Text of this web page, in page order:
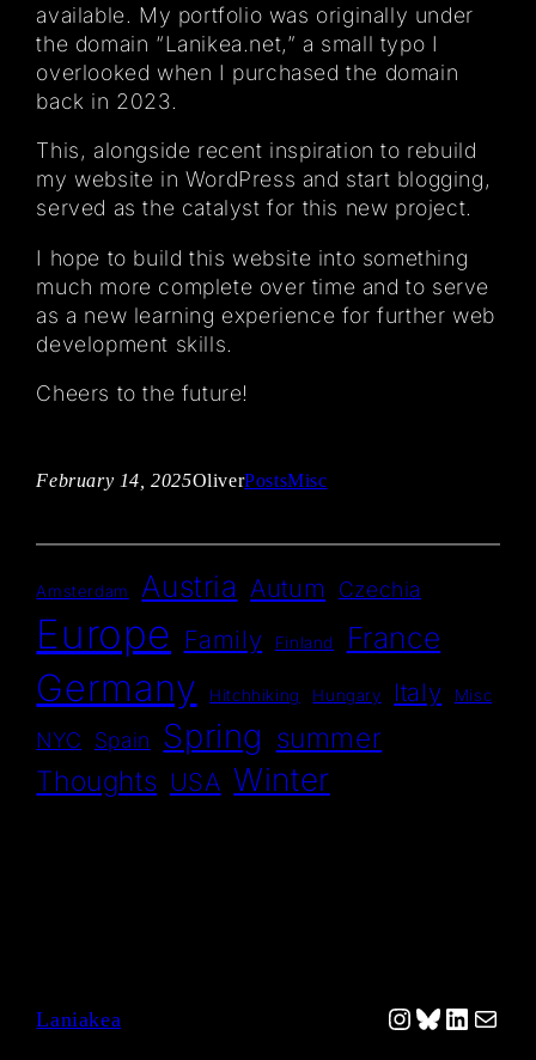
available. My portfolio was originally under
the domain “Lanikea.net,” a small typo I
overlooked when I purchased the domain
back in 2023.
This, alongside recent inspiration to rebuild
my website in WordPress and start blogging,
served as the catalyst for this new project.
I hope to build this website into something
much more complete over time and to serve
as a new learning experience for further web
development skills.
Cheers to the future!
February 14, 2025OliverPostsMisc
Amsterdam Austria Autum Czechia
Europe Family Finland France
Germany Hitchhiking Hungary Italy Misc
NYC Spain Spring summer
Thoughts USA Winter
Laniakea Instagram
Bluesky
Mail